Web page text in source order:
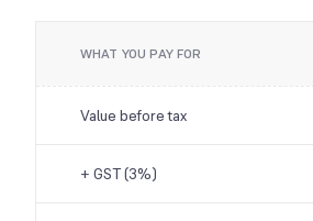
WHAT YOU PAY FOR
Value before tax
+ GST (3%)